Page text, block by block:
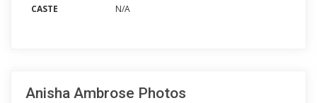
CASTE
N/A
Anisha Ambrose Photos